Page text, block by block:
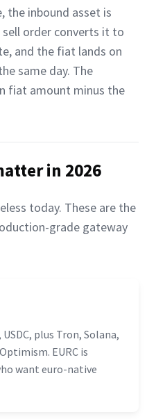
the inbound asset is
sell order converts it to
and the fiat lands on
same day. The
fiat amount minus the
in 2026
today. These are the
grade gateway
plus Tron, Solana,
EURC is
want euro-native